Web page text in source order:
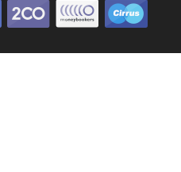
78win 78winslot gacorslot
online casino
online casino